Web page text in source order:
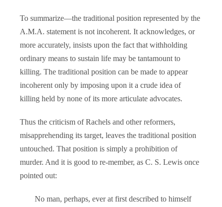
To summarize—the traditional position represented by the
A.M.A. statement is not incoherent. It acknowledges, or
more accurately, insists upon the fact that withholding
ordinary means to sustain life may be tantamount to
killing. The traditional position can be made to appear
incoherent only by imposing upon it a crude idea of
killing held by none of its more articulate advocates.
Thus the criticism of Rachels and other reformers,
misapprehending its target, leaves the traditional position
untouched. That position is simply a prohibition of
murder. And it is good to re-member, as C. S. Lewis once
pointed out:
No man, perhaps, ever at first described to himself